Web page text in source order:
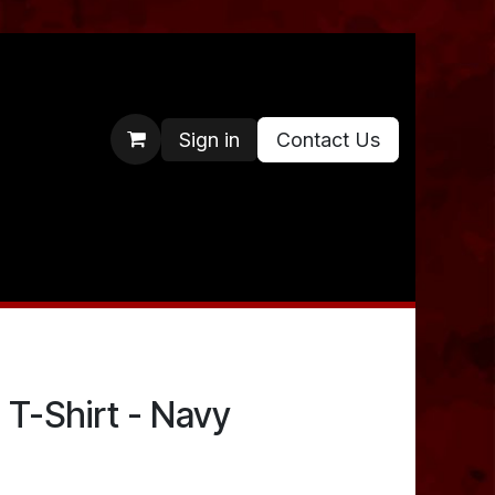
Sign in Contact Us
T-Shirt - Navy